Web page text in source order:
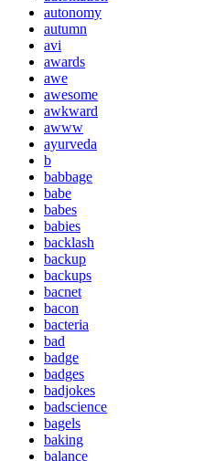
autonomy
autumn
avi
awards
awe
awesome
awkward
awww
ayurveda
b
babbage
babe
babes
babies
backlash
backup
backups
bacnet
bacon
bacteria
bad
badge
badges
badjokes
badscience
bagels
baking
balance